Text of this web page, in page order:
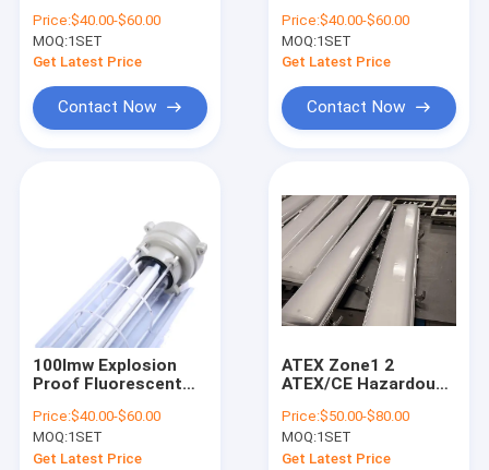
Ex Proof Cable Gland
Explosion Proof Equipment
Featuring CRI Ra≥70
Perfect for Industrial
Explosion Proof
Price:$40.00-$60.00
MOQ:1SET
Get Latest Price
Contact Now
Light Whole Plastic
GRP Engineered for
Zone 1 2 21 22
Price:$40.00-$60.00
MOQ:1SET
Get Latest Price
Contact Now
100lmw Explosion
Proof Fluorescent
120140 Degree Beam
Angle Perfect for
Safe Lighting in
Price:$40.00-$60.00
MOQ:1SET
Get Latest Price
ATEX Zone1 2
ATEX/CE Hazardous
36W Customizable
Power Explosion
Proof Linear Light
Price:$50.00-$80.00
MOQ:1SET
Get Latest Price